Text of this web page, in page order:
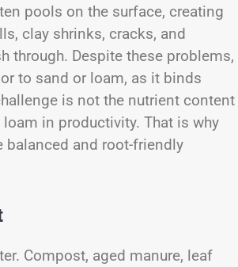
pools on the surface, creating
clay shrinks, cracks, and
through. Despite these problems,
to sand or loam, as it binds
is not the nutrient content
in productivity. That is why
and root-friendly
Compost, aged manure, leaf